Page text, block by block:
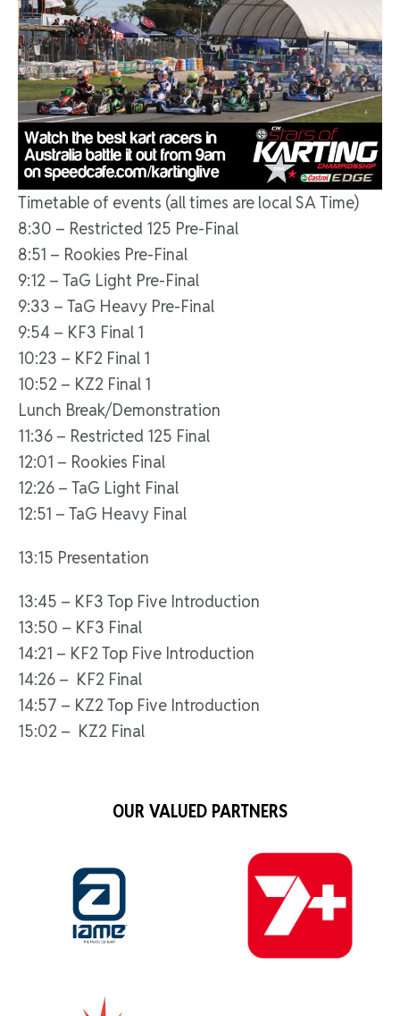
Timetable of events (all times are local SA Time)
8:30 – Restricted 125 Pre-Final
8:51 – Rookies Pre-Final
9:12 – TaG Light Pre-Final
9:33 – TaG Heavy Pre-Final
9:54 – KF3 Final 1
10:23 – KF2 Final 1
10:52 – KZ2 Final 1
Lunch Break/Demonstration
11:36 – Restricted 125 Final
12:01 – Rookies Final
12:26 – TaG Light Final
12:51 – TaG Heavy Final
13:15 Presentation
13:45 – KF3 Top Five Introduction
13:50 – KF3 Final
14:21 – KF2 Top Five Introduction
14:26 – KF2 Final
14:57 – KZ2 Top Five Introduction
15:02 – KZ2 Final
OUR VALUED PARTNERS